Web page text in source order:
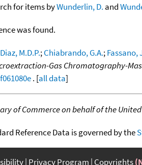
for items byWunderlin, D. and
was found.
Diaz, M.D.P.;Chiabrando, G.A.;Fassano,
Gas Chromatography-
. [all data]
of Commerce on behalf of the
Reference Data is governed by the
Privacy Program Copyrights